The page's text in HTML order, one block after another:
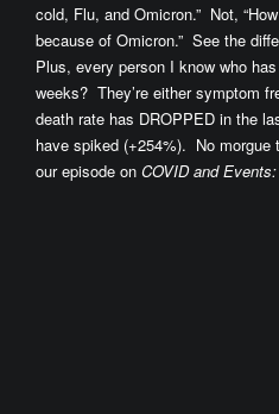
cold, Flu, and Omicron.” Not,
because of Omicron.” See the
Plus, every person I know who
weeks? They’re either symptom
death rate has DROPPED in the
have spiked (+254%). No
our episode on COVID and